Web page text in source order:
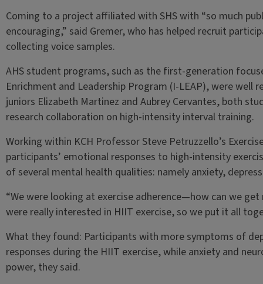
Coming to a project affiliated with SHS with “so much
encouraging,” said Gremer, who has helped recruit
collecting voice samples.
AHS student programs, such as the first-generation
Enrichment and Leadership Program (I-LEAP), were well
juniors Elizabeth Martinez and Aubrey Cervantes, both
research collaboration on high-intensity interval training.
Working within KCH Professor Steve Petruzzello’s
participants’ emotional responses to high-intensity
of several mental health qualities: namely anxiety,
“We were looking at exercise adherence—how can we
were really interested in HIIT exercise, so we put it all
What they found: Participants with more symptoms of
responses during the HIIT exercise, while anxiety and
power, they said.